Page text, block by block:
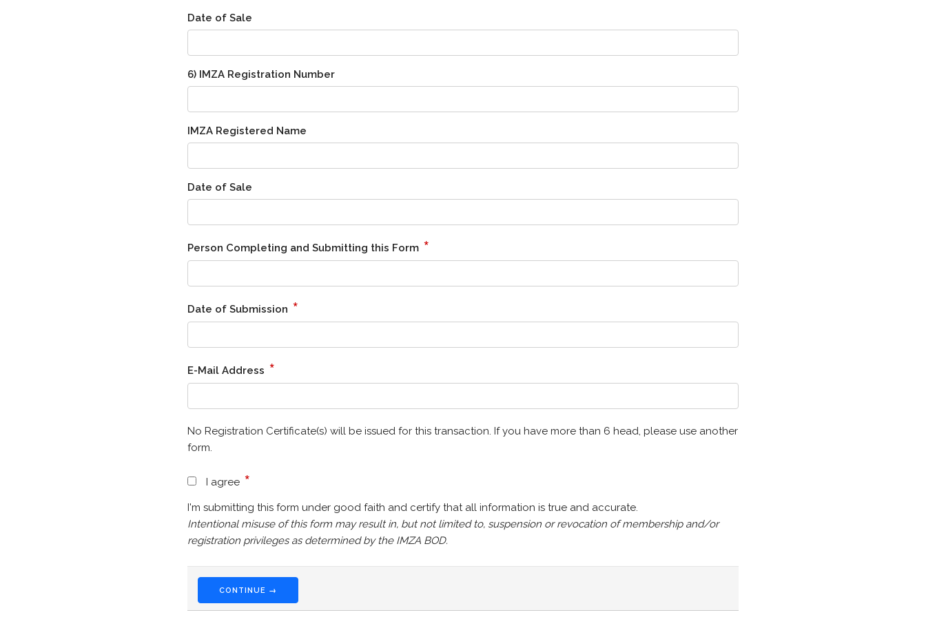
Date of Sale
6) IMZA Registration Number
IMZA Registered Name
Date of Sale
Person Completing and Submitting this Form *
Date of Submission *
E-Mail Address *
No Registration Certificate(s) will be issued for this transaction. If you have more than 6 head, please use another
form.
I agree *
I'm submitting this form under good faith and certify that all information is true and accurate.
Intentional misuse of this form may result in, but not limited to, suspension or revocation of membership and/or
registration privileges as determined by the IMZA BOD.
CONTINUE →